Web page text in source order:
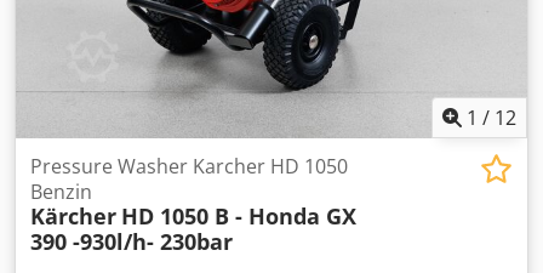
1 / 12
Pressure Washer Karcher HD 1050
Benzin
Kärcher HD 1050 B - Honda GX
390 -930l/h- 230bar